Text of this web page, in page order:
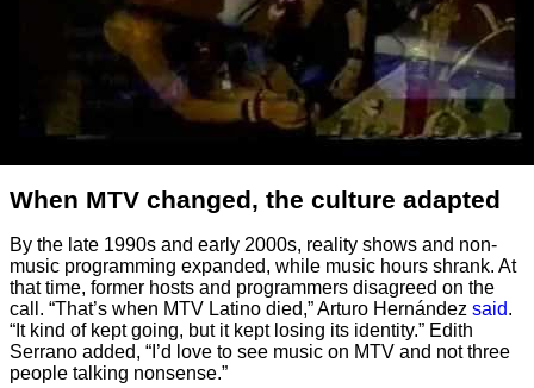
When MTV changed, the culture adapted
By the late 1990s and early 2000s, reality shows and non-
music programming expanded, while music hours shrank. At
that time, former hosts and programmers disagreed on the
call. “That’s when MTV Latino died,” Arturo Hernández said.
“It kind of kept going, but it kept losing its identity.” Edith
Serrano added, “I’d love to see music on MTV and not three
people talking nonsense.”